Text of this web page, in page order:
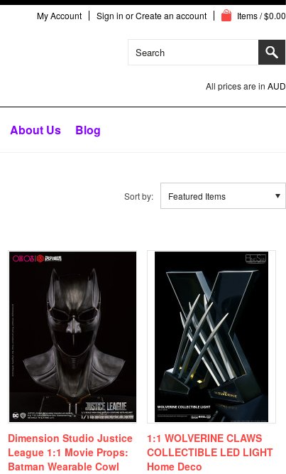
My Account Sign in orCreate an account Items / $0.00
All prices are in AUD
About Us Blog
Sort by: Featured Items
Dimension Studio Justice
League 1:1 Movie Props:
Batman Wearable Cowl
1:1 WOLVERINE CLAWS
COLLECTIBLE LED LIGHT
Home Deco